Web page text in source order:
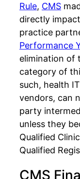
Rule, CMS
directly
practice
Performance
elimination of
category of
such, health
vendors, can
party
unless they
Qualified
Qualified
CMS